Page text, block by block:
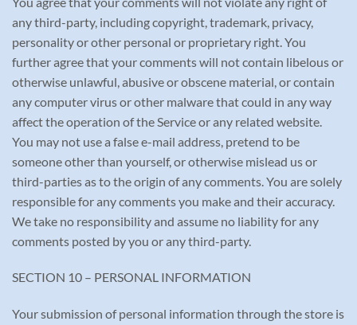
any third-party, including copyright, trademark, privacy,
personality or other personal or proprietary right. You
further agree that your comments will not contain libelous or
otherwise unlawful, abusive or obscene material, or contain
any computer virus or other malware that could in any way
affect the operation of the Service or any related website.
You may not use a false e-mail address, pretend to be
someone other than yourself, or otherwise mislead us or
third-parties as to the origin of any comments. You are solely
responsible for any comments you make and their accuracy.
We take no responsibility and assume no liability for any
comments posted by you or any third-party.
SECTION 10 – PERSONAL INFORMATION
Your submission of personal information through the store is